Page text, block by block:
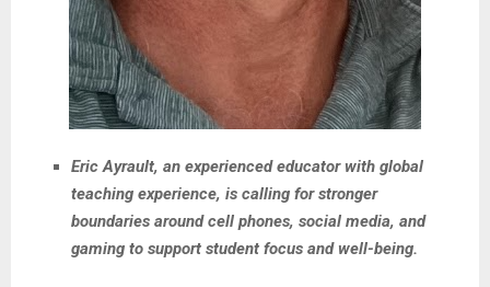
Eric Ayrault, an experienced educator with global
teaching experience, is calling for stronger
boundaries around cell phones, social media, and
gaming to support student focus and well-being.